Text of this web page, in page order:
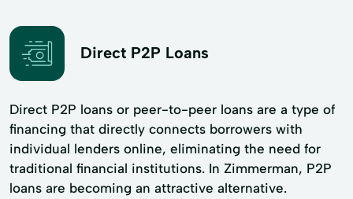
Direct P2P Loans
Direct P2P loans or peer-to-peer loans are a type of
financing that directly connects borrowers with
individual lenders online, eliminating the need for
traditional financial institutions. In Zimmerman, P2P
loans are becoming an attractive alternative.